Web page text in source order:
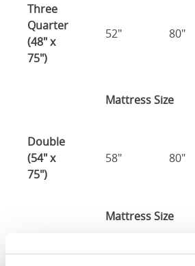
Three
Quarter
(48" x
75")
52" 80"
Mattress Size
Double
(54" x
75")
58" 80"
Mattress Size
Queen